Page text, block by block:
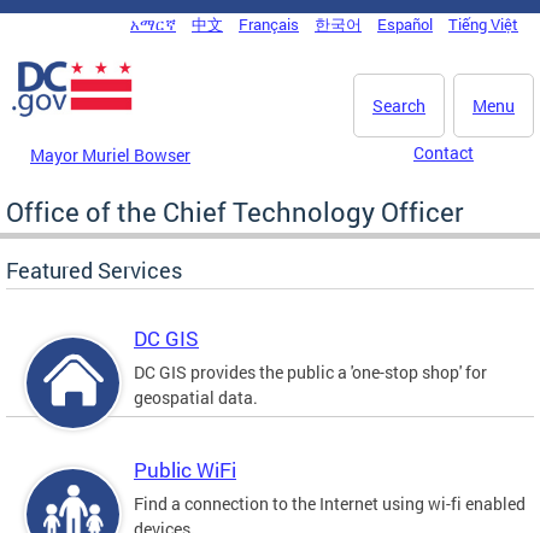
Skip to main content
DC Agency Top Menu
አማርኛ 中文 Français 한국어 Español Tiếng Việt
Menu
Search
Mayor Muriel Bowser Contact
Office of the Chief Technology Officer
Featured Services
DC GIS
DC GIS provides the public a 'one-stop shop' for
geospatial data.
Public WiFi
Find a connection to the Internet using wi-fi enabled